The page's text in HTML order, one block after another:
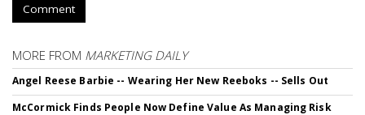
Comment
MORE FROM MARKETING DAILY
Angel Reese Barbie -- Wearing Her New Reeboks -- Sells Out
McCormick Finds People Now Define Value As Managing Risk